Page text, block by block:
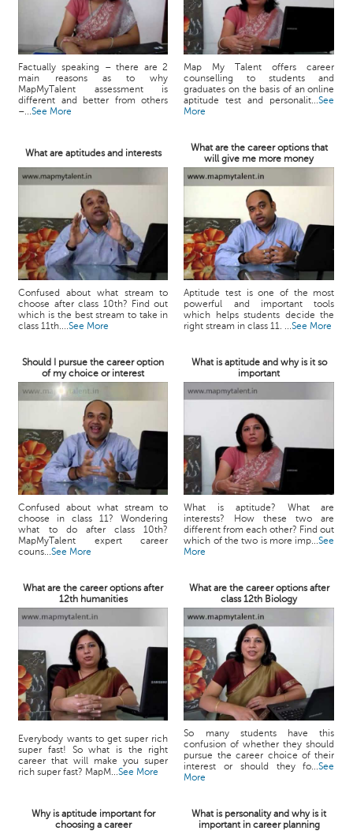
Factually speaking – there are 2
main reasons as to why
MapMyTalent assessment is
different and better from others
–...See More
Map My Talent offers career
counselling to students and
graduates on the basis of an online
aptitude test and personalit...See
More
What are aptitudes and interests
What are the career options that
will give me more money
Confused about what stream to
choose after class 10th? Find out
which is the best stream to take in
class 11th....See More
Aptitude test is one of the most
powerful and important tools
which helps students decide the
right stream in class 11. ...See More
Should I pursue the career option
of my choice or interest
What is aptitude and why is it so
important
Confused about what stream to
choose in class 11? Wondering
what to do after class 10th?
MapMyTalent expert career
couns...See More
What is aptitude? What are
interests? How these two are
different from each other? Find out
which of the two is more imp...See
More
What are the career options after
12th humanities
What are the career options after
class 12th Biology
Everybody wants to get super rich
super fast! So what is the right
career that will make you super
rich super fast? MapM...See More
So many students have this
confusion of whether they should
pursue the career choice of their
interest or should they fo...See
More
Why is aptitude important for
choosing a career
What is personality and why is it
important in career planning